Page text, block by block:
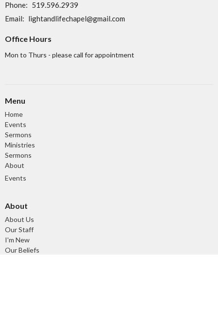
Phone: 519.596.2939
Email: lightandlifechapel@gmail.com
Office Hours
Mon to Thurs - please call for appointment
Menu
Home
Events
Sermons
Ministries
Sermons
About
Events
About
About Us
Our Staff
I'm New
Our Beliefs